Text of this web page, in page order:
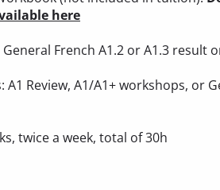
here
French A1.2 or A1.3 result
A1 Review, A1/A1+ workshops, or
twice a week, total of 30h